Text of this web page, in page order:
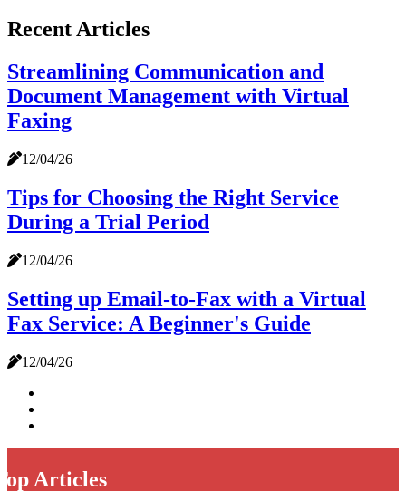
Recent Articles
Streamlining Communication and
Document Management with Virtual
Faxing
12/04/26
Tips for Choosing the Right Service
During a Trial Period
12/04/26
Setting up Email-to-Fax with a Virtual
Fax Service: A Beginner's Guide
12/04/26
Articles